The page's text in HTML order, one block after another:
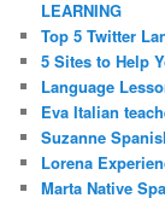
LEARNING
Top 5 Twitter
5 Sites to Help
Language
Eva Italian
Suzanne
Lorena
Marta Native